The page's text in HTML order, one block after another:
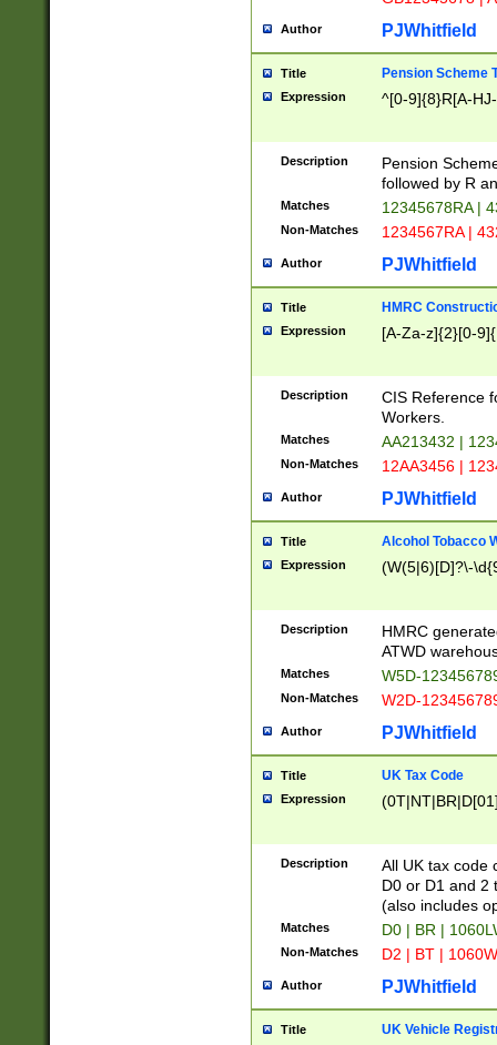
Author PJWhitfield
Title Pension Scheme
Expression ^[0-9]{8}R[A-
Description
Pension
followed by R
Matches 12345678RA |
Non-Matches 1234567RA |
Author PJWhitfield
Title HMRC
Expression [A-Za-z]{2}[0-
Description
CIS Reference
Workers.
Matches AA213432 |
Non-Matches 12AA3456 |
Author PJWhitfield
Title Alcohol Tobacco
Expression (W(5|6)[D]?\-
Description
HMRC
ATWD
Matches W5D-
Non-Matches W2D-
Author PJWhitfield
Title UK Tax Code
Expression
Description
All UK tax code
D0 or D1 and 2
(also includes
Matches D0 | BR |
Non-Matches D2 | BT |
Author PJWhitfield
Title UK Vehicle